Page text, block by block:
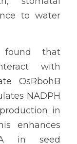
to water
found that
with
OsRbohB
NADPH
in
enhances
in seed